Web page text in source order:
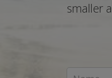
smaller